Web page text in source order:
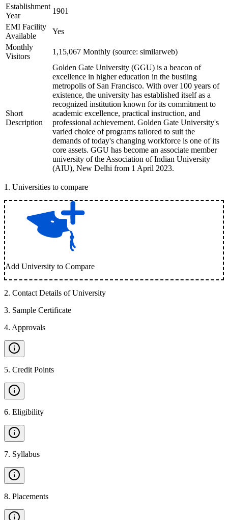
Establishment
Year
1901
EMI Facility
Available
Yes
Monthly
Visitors
1,15,067 Monthly (source: similarweb)
Short
Description
Golden Gate University (GGU) is a beacon of
excellence in higher education in the bustling
metropolis of San Francisco. With over 100 years of
existence, the university has established itself as a
recognized institution known for its commitment to
academic excellence, practical instruction, and
professional achievement. Golden Gate University's
varied choice of programs tailored to suit the
demands of today's changing workforce is one of its
core assets. GGU has become an associate member
university of the Association of Indian University
(AIU), New Delhi from 1 April 2023.
1 . Universities to compare
Add University to Compare
2. Contact Details of University
3. Sample Certificate
4. Approvals
5. Credit Points
6. Eligibility
7. Syllabus
8. Placements